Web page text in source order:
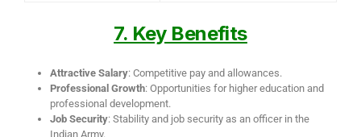
7. Key Benefits
Attractive Salary: Competitive pay and allowances.
Professional Growth: Opportunities for higher education and
professional development.
Job Security: Stability and job security as an officer in the
Indian Army.